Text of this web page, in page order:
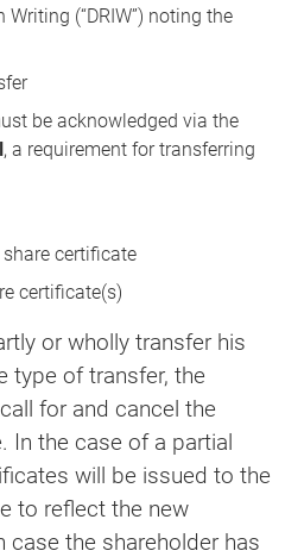
Writing (“DRIW”) noting the
be acknowledged via the
, a requirement for transferring
certificate
certificate(s)
or wholly transfer his
type of transfer, the
for and cancel the
In the case of a partial
will be issued to the
to reflect the new
the shareholder has